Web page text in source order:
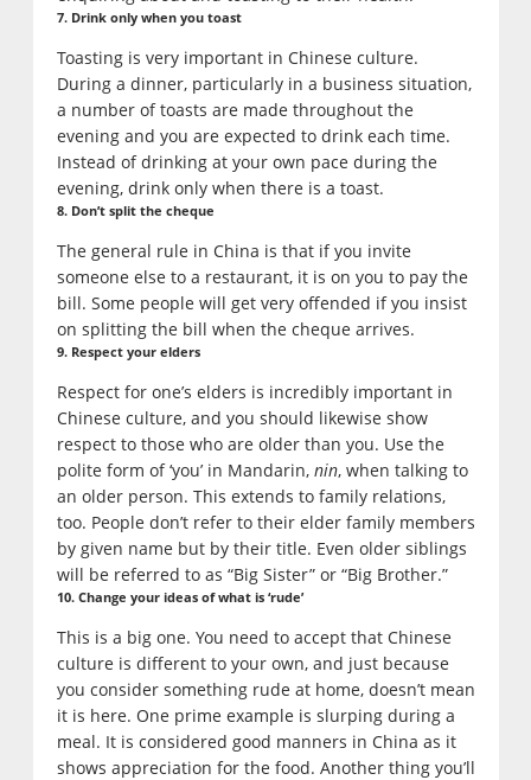
7. Drink only when you toast
Toasting is very important in Chinese culture.
During a dinner, particularly in a business situation,
a number of toasts are made throughout the
evening and you are expected to drink each time.
Instead of drinking at your own pace during the
evening, drink only when there is a toast.
8. Don’t split the cheque
The general rule in China is that if you invite
someone else to a restaurant, it is on you to pay the
bill. Some people will get very offended if you insist
on splitting the bill when the cheque arrives.
9. Respect your elders
Respect for one’s elders is incredibly important in
Chinese culture, and you should likewise show
respect to those who are older than you. Use the
polite form of ‘you’ in Mandarin, nin, when talking to
an older person. This extends to family relations,
too. People don’t refer to their elder family members
by given name but by their title. Even older siblings
will be referred to as “Big Sister” or “Big Brother.”
10. Change your ideas of what is ‘rude’
This is a big one. You need to accept that Chinese
culture is different to your own, and just because
you consider something rude at home, doesn’t mean
it is here. One prime example is slurping during a
meal. It is considered good manners in China as it
shows appreciation for the food. Another thing you’ll